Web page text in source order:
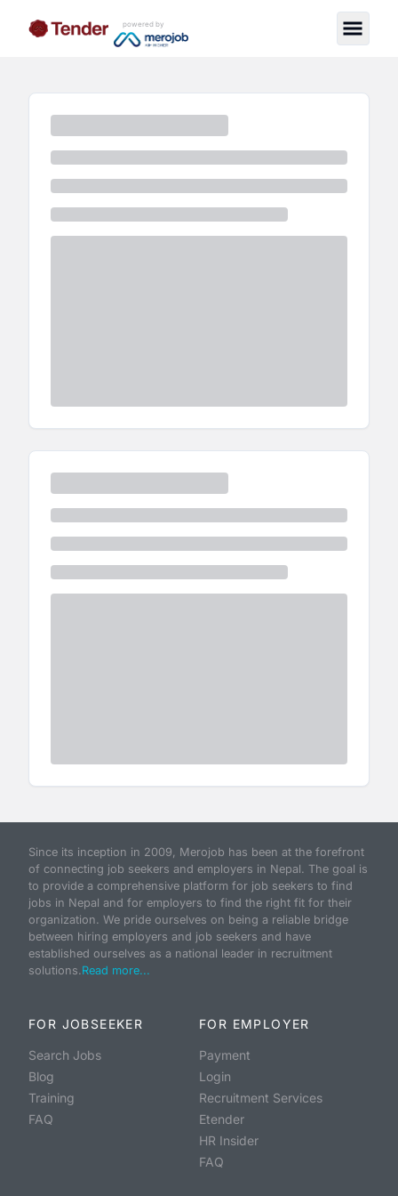
powered by
Since its inception in 2009, Merojob has been at the forefront
of connecting job seekers and employers in Nepal. The goal is
to provide a comprehensive platform for job seekers to find
jobs in Nepal and for employers to find the right fit for their
organization. We pride ourselves on being a reliable bridge
between hiring employers and job seekers and have
established ourselves as a national leader in recruitment
solutions.Read more...
FOR JOBSEEKER
Search Jobs
Blog
Training
FAQ
FOR EMPLOYER
Payment
Login
Recruitment Services
Etender
HR Insider
FAQ